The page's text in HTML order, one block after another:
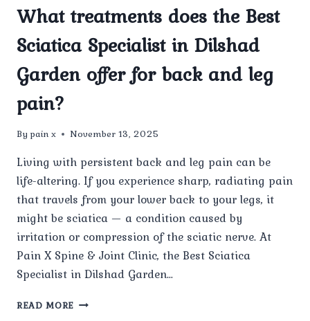
What treatments does the Best
Sciatica Specialist in Dilshad
Garden offer for back and leg
pain?
By pain x November 13, 2025
Living with persistent back and leg pain can be
life-altering. If you experience sharp, radiating pain
that travels from your lower back to your legs, it
might be sciatica — a condition caused by
irritation or compression of the sciatic nerve. At
Pain X Spine & Joint Clinic, the Best Sciatica
Specialist in Dilshad Garden…
READ MORE WHAT